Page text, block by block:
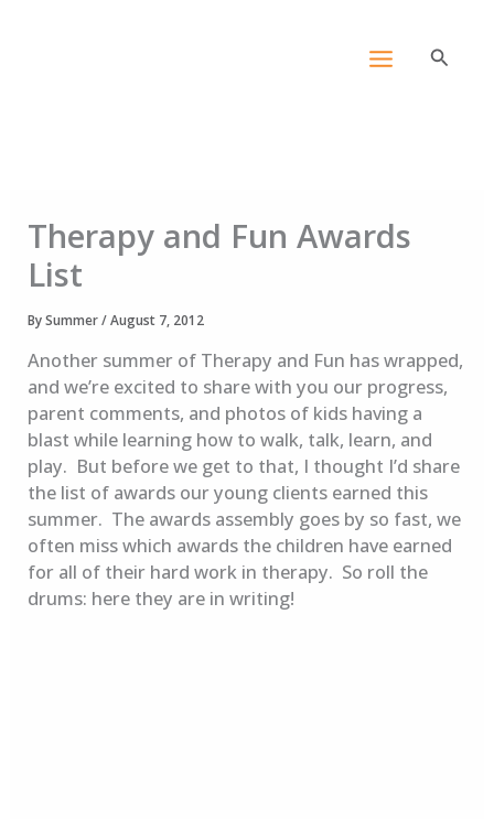
Search
Therapy and Fun Awards
List
BySummer/August 7, 2012
Another summer of Therapy and Fun has wrapped,
and we’re excited to share with you our progress,
parent comments, and photos of kids having a
blast while learning how to walk, talk, learn, and
play. But before we get to that, I thought I’d share
the list of awards our young clients earned this
summer. The awards assembly goes by so fast, we
often miss which awards the children have earned
for all of their hard work in therapy. So roll the
drums: here they are in writing!